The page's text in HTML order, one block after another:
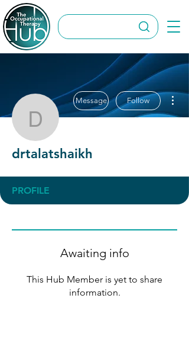
drtalatshaikh
Message Follow
drtalatshaikh
PROFILE
Awaiting info
This Hub Member is yet to share
information.